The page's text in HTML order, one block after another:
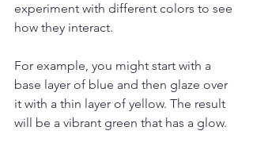
experiment with different colors to see
how they interact.
For example, you might start with a
base layer of blue and then glaze over
it with a thin layer of yellow. The result
will be a vibrant green that has a glow.